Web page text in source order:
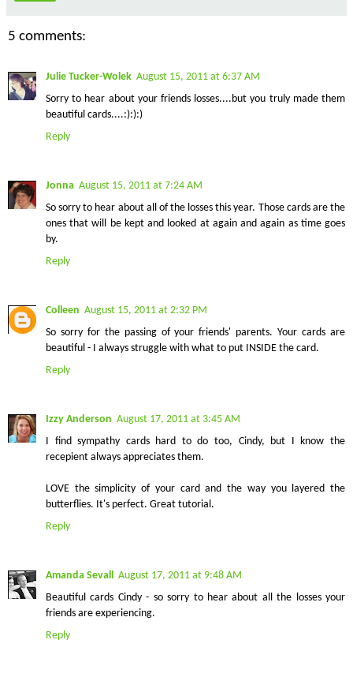
5 comments:
Julie Tucker-Wolek August 15, 2011 at 6:37 AM
Sorry to hear about your friends losses....but you truly made them
beautiful cards....:):):)
Reply
Jonna August 15, 2011 at 7:24 AM
So sorry to hear about all of the losses this year. Those cards are the
ones that will be kept and looked at again and again as time goes
by.
Reply
Colleen August 15, 2011 at 2:32 PM
So sorry for the passing of your friends' parents. Your cards are
beautiful - I always struggle with what to put INSIDE the card.
Reply
Izzy Anderson August 17, 2011 at 3:45 AM
I find sympathy cards hard to do too, Cindy, but I know the
recepient always appreciates them.
LOVE the simplicity of your card and the way you layered the
butterflies. It's perfect. Great tutorial.
Reply
Amanda Sevall August 17, 2011 at 9:48 AM
Beautiful cards Cindy - so sorry to hear about all the losses your
friends are experiencing.
Reply